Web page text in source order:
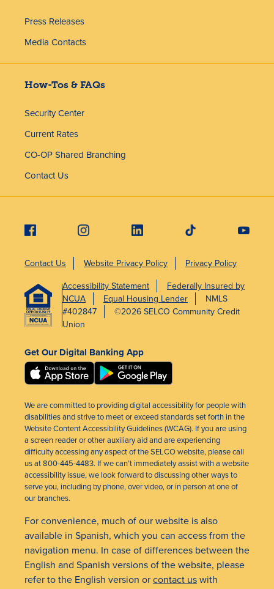
Press Releases
Media Contacts
How-Tos & FAQs
Security Center
Current Rates
CO-OP Shared Branching
Contact Us
Contact Us Website Privacy Policy
Privacy Policy
Accessibility Statement
Federally Insured by
NCUA
Equal Housing Lender
NMLS
#402847
©2026 SELCO Community Credit
Union
Get Our Digital Banking App
We are committed to providing digital accessibility for people with
disabilities and strive to meet or exceed standards set forth in the
Website Content Accessibility Guidelines (WCAG). If you are using
a screen reader or other auxiliary aid and are experiencing
difficulty accessing any aspect of the SELCO website, please call
us at 800-445-4483. If we can’t immediately assist with a website
accessibility issue, we look forward to discussing other ways to
serve you, including by phone, over video, or in person at one of
our branches.
For convenience, much of our website is also
available in Spanish, which you can access from the
navigation menu. In case of differences between the
English and Spanish versions of the website, please
refer to the English version orcontact uswith